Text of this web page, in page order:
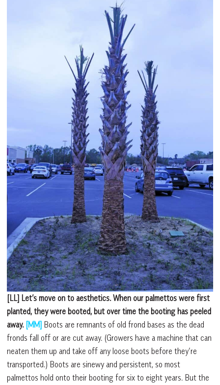
[LL] Let’s move on to aesthetics. When our palmettos were first
planted, they were booted, but over time the booting has peeled
away.[MM] Boots are remnants of old frond bases as the dead
fronds fall off or are cut away. (Growers have a machine that can
neaten them up and take off any loose boots before they’re
transported.) Boots are sinewy and persistent, so most
palmettos hold onto their booting for six to eight years. But the